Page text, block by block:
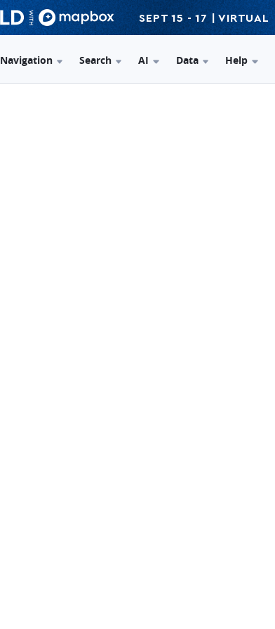
SEPT 15 - 17 | VIRTUAL
Navigation Search AI Data Help